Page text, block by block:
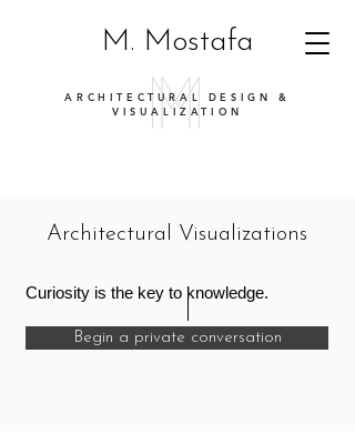
ARCHITECTURAL DESIGN &
VISUALIZATION
M. Mostafa
Architectural Visualizations
Curiosity is the key to knowledge.
Begin a private conversation